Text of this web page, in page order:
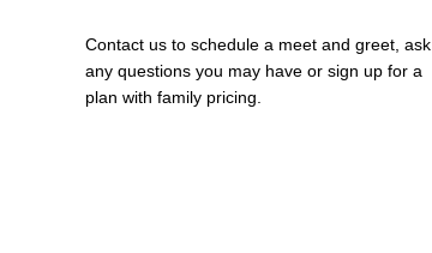
Contact us to schedule a meet and greet, ask
any questions you may have or sign up for a
plan with family pricing.